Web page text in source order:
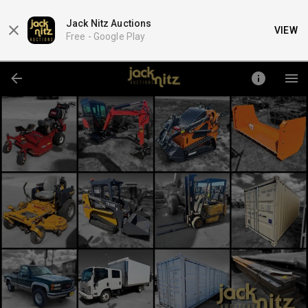
Jack Nitz Auctions
Free - Google Play
VIEW